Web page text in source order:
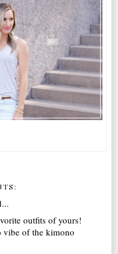
outfits of yours!
vibe of the kimono